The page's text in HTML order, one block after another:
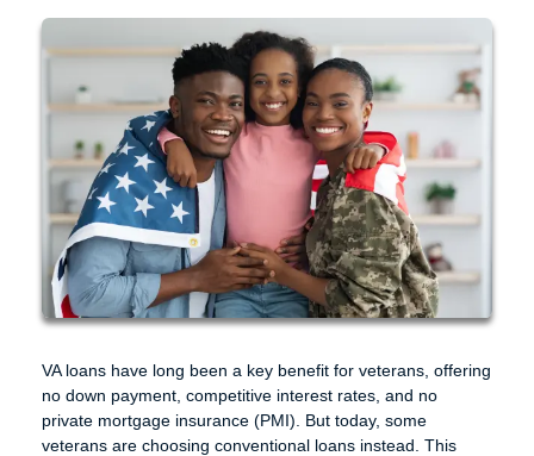
VA loans have long been a key benefit for veterans, offering
no down payment, competitive interest rates, and no
private mortgage insurance (PMI). But today, some
veterans are choosing conventional loans instead. This